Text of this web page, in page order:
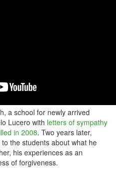
a school for newly arrived
Lucero with letters of sympathy
in 2008. Two years later,
the students about what he
his experiences as an
of forgiveness.